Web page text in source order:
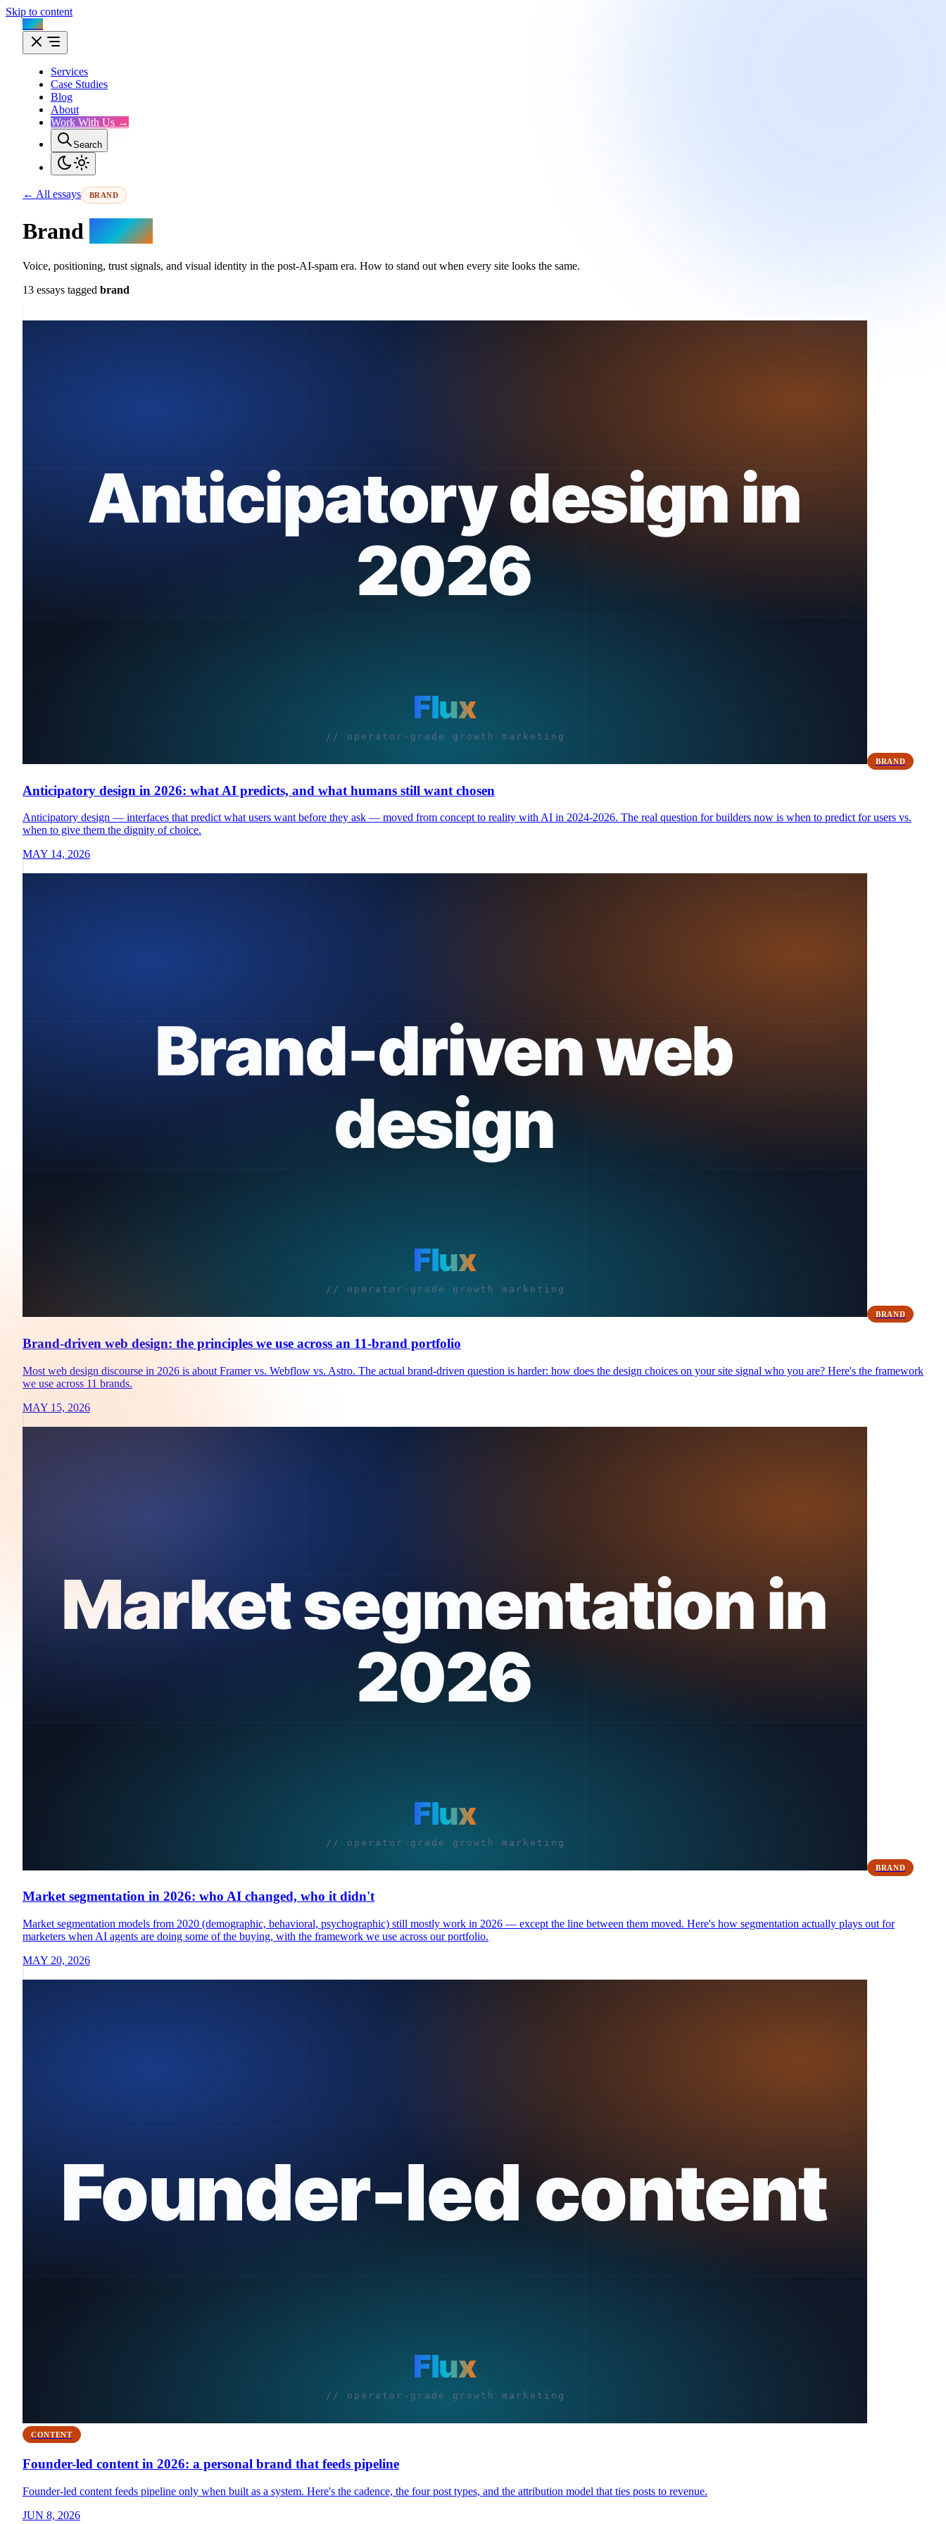
Skip to content
Flux
Services
Case Studies
Blog
About
Work With Us →
Search
← All essays BRAND
Brand essays.
Voice, positioning, trust signals, and visual identity in the post-AI-spam era. How to stand out when every site looks the same.
13 essays tagged brand
BRAND
Anticipatory design in 2026: what AI predicts, and what humans still want chosen
Anticipatory design — interfaces that predict what users want before they ask — moved from concept to reality with AI in 2024-2026. The real question for builders now is when to predict for users vs.
when to give them the dignity of choice.
MAY 14, 2026
BRAND
Brand-driven web design: the principles we use across an 11-brand portfolio
Most web design discourse in 2026 is about Framer vs. Webflow vs. Astro. The actual brand-driven question is harder: how does the design choices on your site signal who you are? Here's the framework
we use across 11 brands.
MAY 15, 2026
BRAND
Market segmentation in 2026: who AI changed, who it didn't
Market segmentation models from 2020 (demographic, behavioral, psychographic) still mostly work in 2026 — except the line between them moved. Here's how segmentation actually plays out for
marketers when AI agents are doing some of the buying, with the framework we use across our portfolio.
MAY 20, 2026
CONTENT
Founder-led content in 2026: a personal brand that feeds pipeline
Founder-led content feeds pipeline only when built as a system. Here's the cadence, the four post types, and the attribution model that ties posts to revenue.
JUN 8, 2026